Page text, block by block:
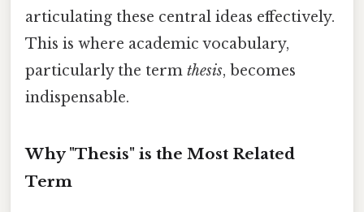
articulating these central ideas effectively.
This is where academic vocabulary,
particularly the term thesis, becomes
indispensable.
Why "Thesis" is the Most Related
Term